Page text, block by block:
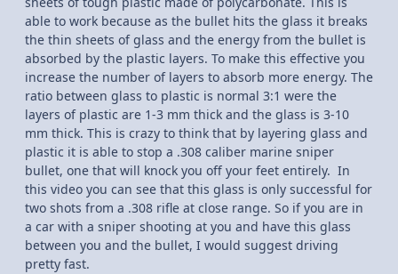
able to work because as the bullet hits the glass it breaks
the thin sheets of glass and the energy from the bullet is
absorbed by the plastic layers. To make this effective you
increase the number of layers to absorb more energy. The
ratio between glass to plastic is normal 3:1 were the
layers of plastic are 1-3 mm thick and the glass is 3-10
mm thick. This is crazy to think that by layering glass and
plastic it is able to stop a .308 caliber marine sniper
bullet, one that will knock you off your feet entirely. In
this video you can see that this glass is only successful for
two shots from a .308 rifle at close range. So if you are in
a car with a sniper shooting at you and have this glass
between you and the bullet, I would suggest driving
pretty fast.